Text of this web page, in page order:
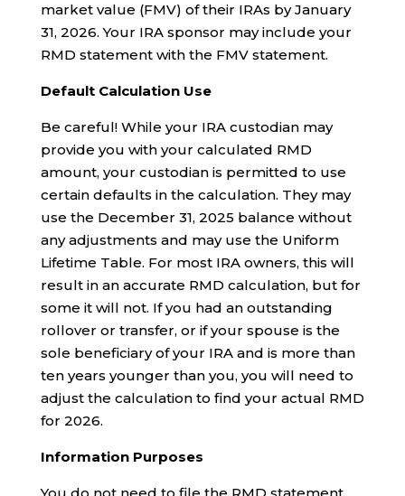
market value (FMV) of their IRAs by January
31, 2026. Your IRA sponsor may include your
RMD statement with the FMV statement.
Default Calculation Use
Be careful! While your IRA custodian may
provide you with your calculated RMD
amount, your custodian is permitted to use
certain defaults in the calculation. They may
use the December 31, 2025 balance without
any adjustments and may use the Uniform
Lifetime Table. For most IRA owners, this will
result in an accurate RMD calculation, but for
some it will not. If you had an outstanding
rollover or transfer, or if your spouse is the
sole beneficiary of your IRA and is more than
ten years younger than you, you will need to
adjust the calculation to find your actual RMD
for 2026.
Information Purposes